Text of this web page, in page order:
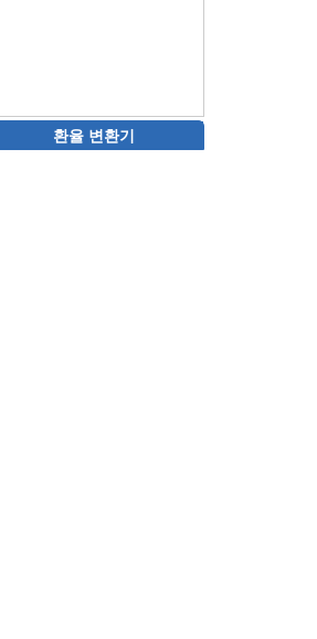
환율 변환기